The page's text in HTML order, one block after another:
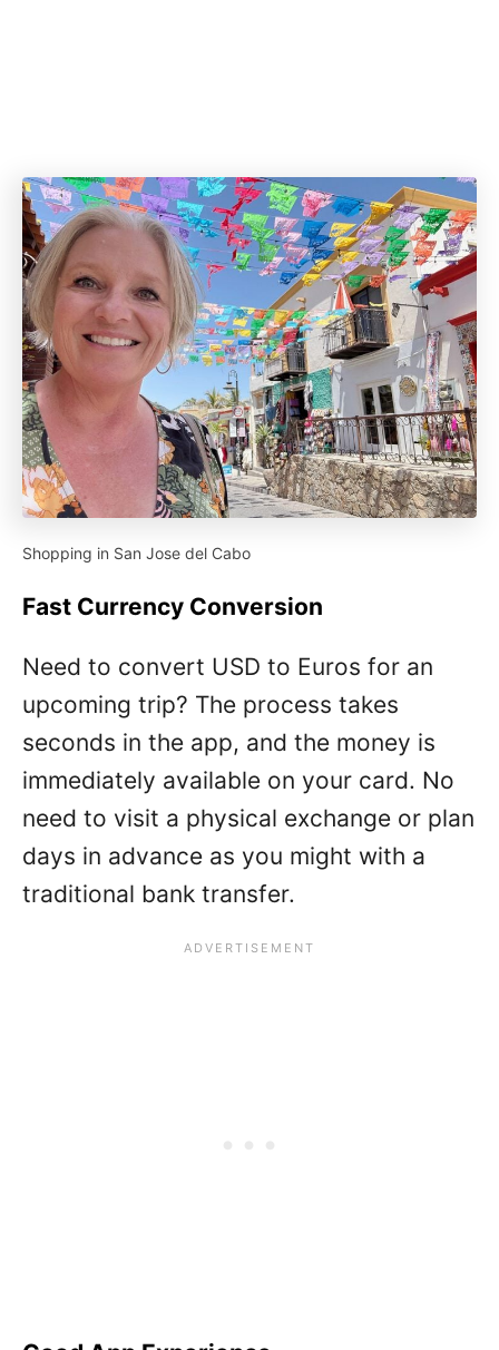
Shopping in San Jose del Cabo
Fast Currency Conversion
Need to convert USD to Euros for an
upcoming trip? The process takes
seconds in the app, and the money is
immediately available on your card. No
need to visit a physical exchange or plan
days in advance as you might with a
traditional bank transfer.